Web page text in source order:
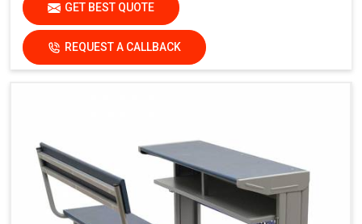
GET BEST QUOTE
REQUEST A CALLBACK